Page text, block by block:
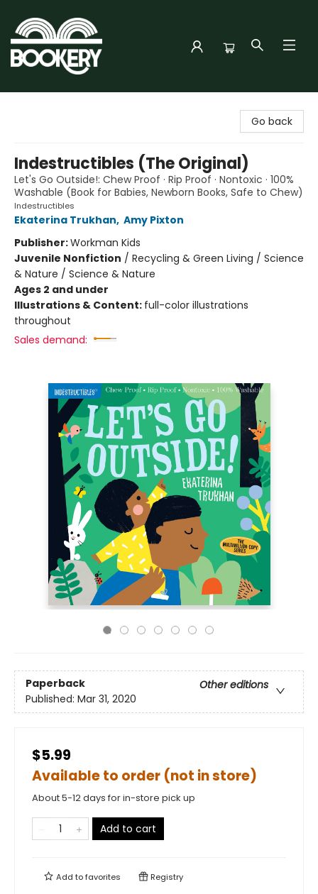
Go back
Indestructibles (The Original)
Let's Go Outside!: Chew Proof · Rip Proof · Nontoxic · 100%
Washable (Book for Babies, Newborn Books, Safe to Chew)
Indestructibles
Ekaterina Trukhan, Amy Pixton
Publisher:Workman Kids
Juvenile Nonfiction / Recycling & Green Living / Science
& Nature / Science & Nature
Ages 2 and under
Illustrations & Content: full-color illustrations
throughout
Sales demand:
Paperback
Other editions
Published: Mar 31, 2020
$5.99
Available to order (not in store)
About 5-12 days for in-store pick up
Add to cart
Add tofavorites Registry